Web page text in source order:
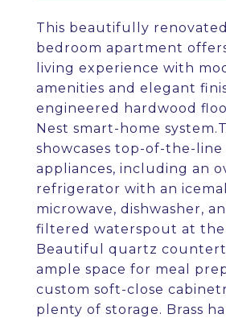
This beautifully
bedroom apartment
living experience with
amenities and elegant
engineered hardwood
Nest smart-home
showcases top-of-the-line
appliances, including an
refrigerator with an
microwave, dishwasher,
filtered waterspout at the
Beautiful quartz
ample space for meal
custom soft-close
plenty of storage. Brass